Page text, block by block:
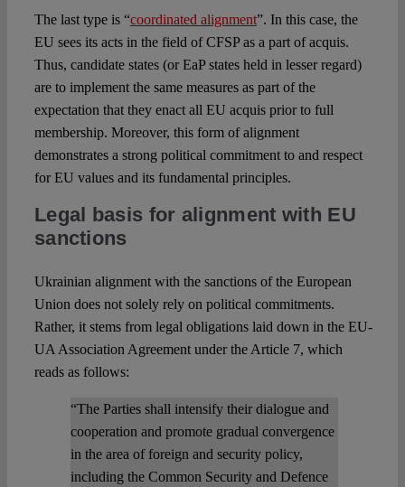
The last type is “coordinated alignment”. In this case, the
EU sees its acts in the field of CFSP as a part of acquis.
Thus, candidate states (or EaP states held in lesser regard)
are to implement the same measures as part of the
expectation that they enact all EU acquis prior to full
membership. Moreover, this form of alignment
demonstrates a strong political commitment to and respect
for EU values and its fundamental principles.
Legal basis for alignment with EU
sanctions
Ukrainian alignment with the sanctions of the European
Union does not solely rely on political commitments.
Rather, it stems from legal obligations laid down in the EU-
UA Association Agreement under the Article 7, which
reads as follows:
“The Parties shall intensify their dialogue and
cooperation and promote gradual convergence
in the area of foreign and security policy,
including the Common Security and Defence